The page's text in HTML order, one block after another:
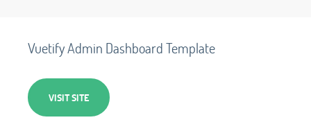
Vuetify Admin Dashboard Template
VISIT SITE